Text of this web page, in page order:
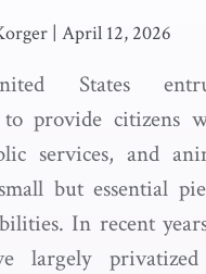
| April 12, 2026
States
to provide citizens
services, and
but essential
In recent
largely